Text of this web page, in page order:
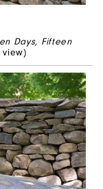
Days, Fifteen
view)